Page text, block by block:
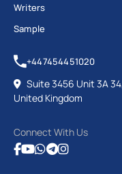
Writers
Sample
+447454451020
Suite 3456 Unit 3A
United Kingdom
Connect With Us